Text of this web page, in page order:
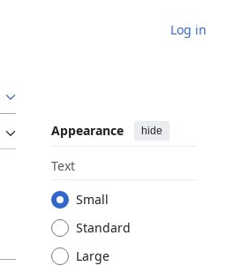
Log in
Appearance hide
Text
Small
Standard
Large